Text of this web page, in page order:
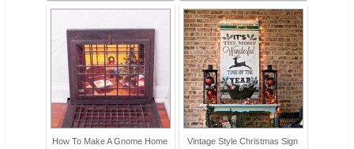
How To Make A Gnome Home Vintage Style Christmas Sign